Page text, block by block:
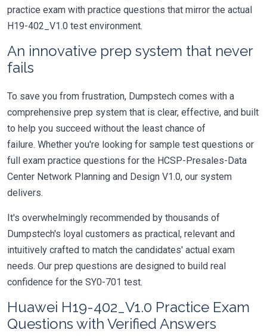
practice exam with practice questions that mirror the actual
H19-402_V1.0 test environment.
An innovative prep system that never
fails
To save you from frustration, Dumpstech comes with a
comprehensive prep system that is clear, effective, and built
to help you succeed without the least chance of
failure. Whether you're looking for sample test questions or
full exam practice questions for the HCSP-Presales-Data
Center Network Planning and Design V1.0, our system
delivers.
It's overwhelmingly recommended by thousands of
Dumpstech's loyal customers as practical, relevant and
intuitively crafted to match the candidates' actual exam
needs. Our prep questions are designed to build real
confidence for the SY0-701 test.
Huawei H19-402_V1.0 Practice Exam
Questions with Verified Answers